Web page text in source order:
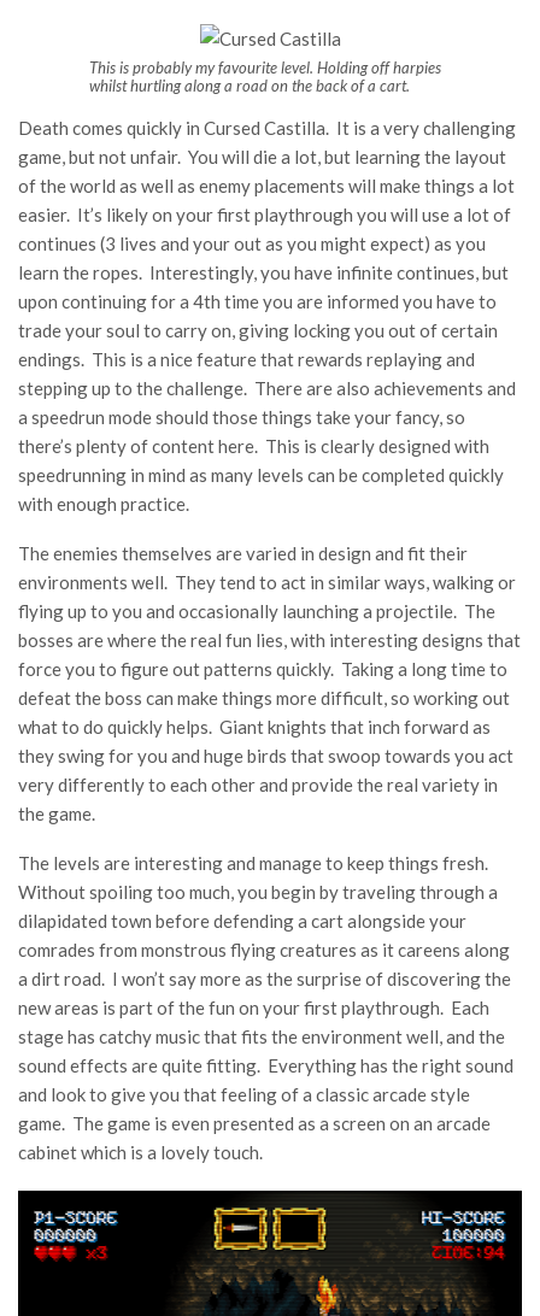
This is probably my favourite level. Holding off harpies
whilst hurtling along a road on the back of a cart.
Death comes quickly in Cursed Castilla. It is a very challenging
game, but not unfair. You will die a lot, but learning the layout
of the world as well as enemy placements will make things a lot
easier. It’s likely on your first playthrough you will use a lot of
continues (3 lives and your out as you might expect) as you
learn the ropes. Interestingly, you have infinite continues, but
upon continuing for a 4th time you are informed you have to
trade your soul to carry on, giving locking you out of certain
endings. This is a nice feature that rewards replaying and
stepping up to the challenge. There are also achievements and
a speedrun mode should those things take your fancy, so
there’s plenty of content here. This is clearly designed with
speedrunning in mind as many levels can be completed quickly
with enough practice.
The enemies themselves are varied in design and fit their
environments well. They tend to act in similar ways, walking or
flying up to you and occasionally launching a projectile. The
bosses are where the real fun lies, with interesting designs that
force you to figure out patterns quickly. Taking a long time to
defeat the boss can make things more difficult, so working out
what to do quickly helps. Giant knights that inch forward as
they swing for you and huge birds that swoop towards you act
very differently to each other and provide the real variety in
the game.
The levels are interesting and manage to keep things fresh.
Without spoiling too much, you begin by traveling through a
dilapidated town before defending a cart alongside your
comrades from monstrous flying creatures as it careens along
a dirt road. I won’t say more as the surprise of discovering the
new areas is part of the fun on your first playthrough. Each
stage has catchy music that fits the environment well, and the
sound effects are quite fitting. Everything has the right sound
and look to give you that feeling of a classic arcade style
game. The game is even presented as a screen on an arcade
cabinet which is a lovely touch.